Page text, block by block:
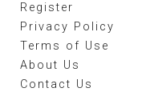
Register
Privacy Policy
Terms of Use
About Us
Contact Us